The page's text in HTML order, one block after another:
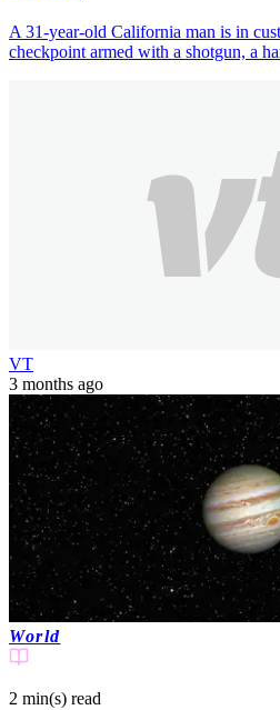
A 31-year-old California man is in
checkpoint armed with a shotgun, a
VT
3 months ago
World
2 min(s) read